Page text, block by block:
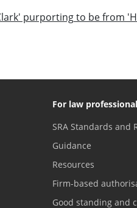
purporting to be from
For law
SRA Standards and
Guidance
Resources
Firm-based
Good standing and